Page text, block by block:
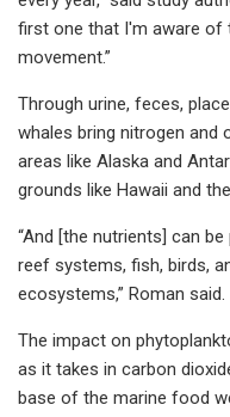
first one that I'm aware
movement.”
Through urine, feces,
whales bring nitrogen and
areas like Alaska and
grounds like Hawaii and
“And [the nutrients] can
reef systems, fish, birds,
ecosystems,” Roman said.
The impact on
as it takes in carbon
base of the marine food